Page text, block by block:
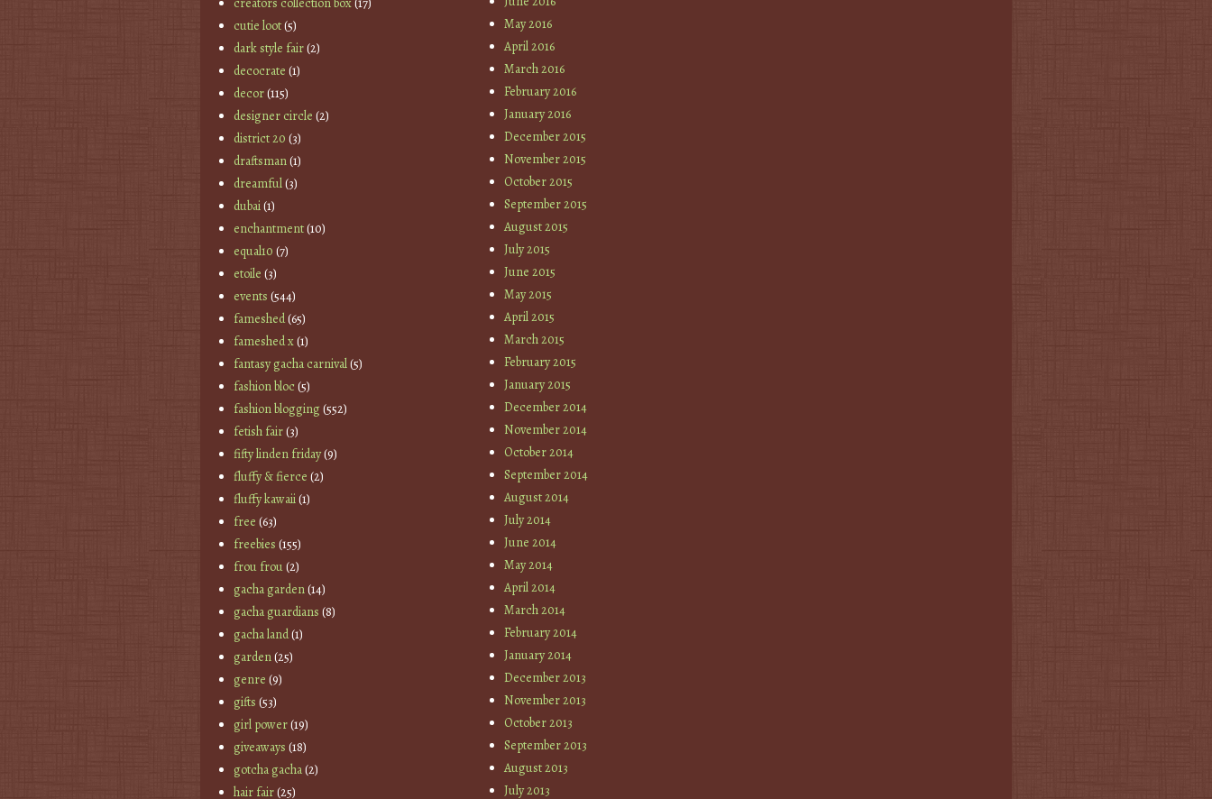
cutie loot(5)
dark style fair(2)
decocrate (1)
decor(115)
designer circle (2)
district 20 (3)
draftsman(1)
dreamful(3)
dubai(1)
enchantment(10)
equal10 (7)
etoile (3)
events (544)
fameshed(65)
fameshed x(1)
fantasy gacha carnival(5)
fashion bloc(5)
fashion blogging(552)
fetish fair(3)
fifty linden friday(9)
fluffy & fierce (2)
fluffy kawaii(1)
free (63)
freebies (155)
frou frou(2)
gacha garden(14)
gacha guardians (8)
gacha land(1)
garden(25)
genre (9)
gifts (53)
girl power(19)
giveaways (18)
gotcha gacha(2)
hair fair(25)
May 2016
April 2016
March 2016
February 2016
January 2016
December 2015
November 2015
October 2015
September 2015
August 2015
July 2015
June 2015
May 2015
April 2015
March 2015
February 2015
January 2015
December 2014
November 2014
October 2014
September 2014
August 2014
July 2014
June 2014
May 2014
April 2014
March 2014
February 2014
January 2014
December 2013
November 2013
October 2013
September 2013
August 2013
July 2013